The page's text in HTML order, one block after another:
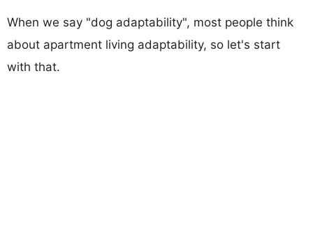
When we say "dog adaptability", most people think
about apartment living adaptability, so let's start
with that.